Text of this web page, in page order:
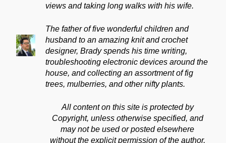
views and taking long walks with his wife.
The father of five wonderful children and
husband to an amazing knit and crochet
designer, Brady spends his time writing,
troubleshooting electronic devices around the
house, and collecting an assortment of fig
trees, mulberries, and other nifty plants.
All content on this site is protected by
Copyright, unless otherwise specified, and
may not be used or posted elsewhere
without the explicit permission of the author,